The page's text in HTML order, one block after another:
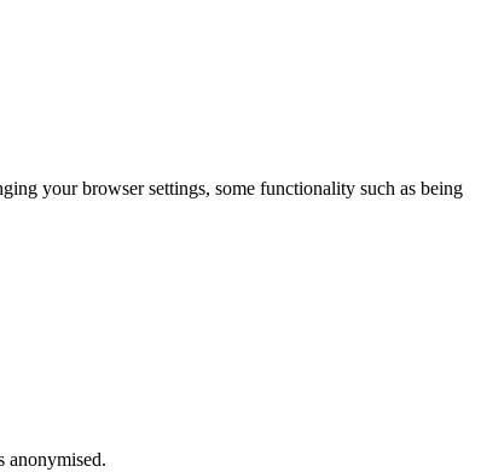
your browser settings, some functionality such as being
anonymised.